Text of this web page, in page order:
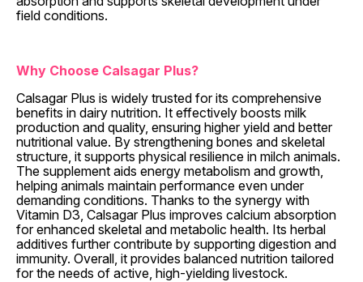
field conditions.
Why Choose Calsagar Plus?
Calsagar Plus is widely trusted for its comprehensive
benefits in dairy nutrition. It effectively boosts milk
production and quality, ensuring higher yield and better
nutritional value. By strengthening bones and skeletal
structure, it supports physical resilience in milch animals.
The supplement aids energy metabolism and growth,
helping animals maintain performance even under
demanding conditions. Thanks to the synergy with
Vitamin D3, Calsagar Plus improves calcium absorption
for enhanced skeletal and metabolic health. Its herbal
additives further contribute by supporting digestion and
immunity. Overall, it provides balanced nutrition tailored
for the needs of active, high-yielding livestock.